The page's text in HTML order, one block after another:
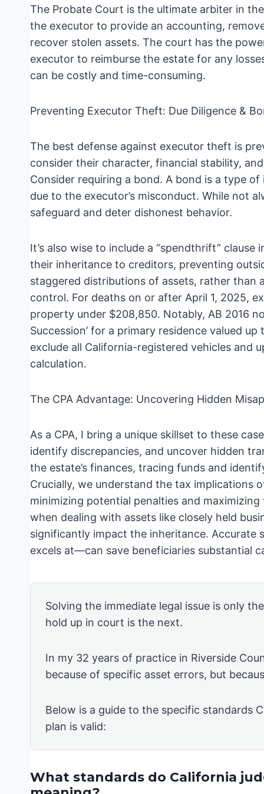
The Probate Court is the ultimate arbiter in
the executor to provide an accounting,
recover stolen assets. The court has the
executor to reimburse the estate for any
can be costly and time-consuming.
Preventing Executor Theft: Due Diligence &
The best defense against executor theft is
consider their character, financial stability,
Consider requiring a bond. A bond is a type
due to the executor’s misconduct. While not
safeguard and deter dishonest behavior.
It’s also wise to include a “spendthrift”
their inheritance to creditors, preventing
staggered distributions of assets, rather than
control. For deaths on or after April 1, 2025,
property under $208,850. Notably, AB 2016
Succession’ for a primary residence valued
exclude all California-registered vehicles and
calculation.
The CPA Advantage: Uncovering Hidden
As a CPA, I bring a unique skillset to these
identify discrepancies, and uncover hidden
the estate’s finances, tracing funds and
Crucially, we understand the tax implications
minimizing potential penalties and
when dealing with assets like closely held
significantly impact the inheritance. Accurate
excels at—can save beneficiaries substantial
Solving the immediate legal issue is only
hold up in court is the next.
In my 32 years of practice in Riverside
because of specific asset errors, but
Below is a guide to the specific standards
plan is valid:
What standards do California